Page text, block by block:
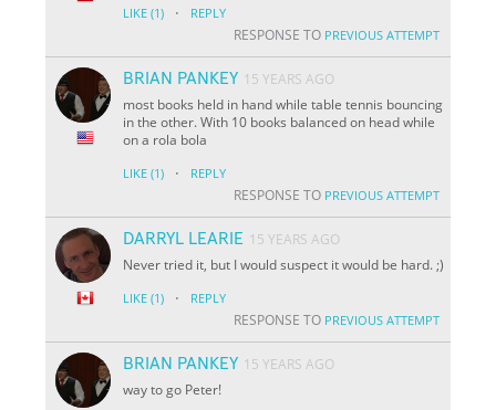
LIKE (1) · REPLY
RESPONSE TO PREVIOUS ATTEMPT
BRIAN PANKEY 15 YEARS AGO
most books held in hand while table tennis bouncing
in the other. With 10 books balanced on head while
on a rola bola
LIKE (1) · REPLY
RESPONSE TO PREVIOUS ATTEMPT
DARRYL LEARIE 15 YEARS AGO
Never tried it, but I would suspect it would be hard. ;)
LIKE (1) · REPLY
RESPONSE TO PREVIOUS ATTEMPT
BRIAN PANKEY 15 YEARS AGO
way to go Peter!